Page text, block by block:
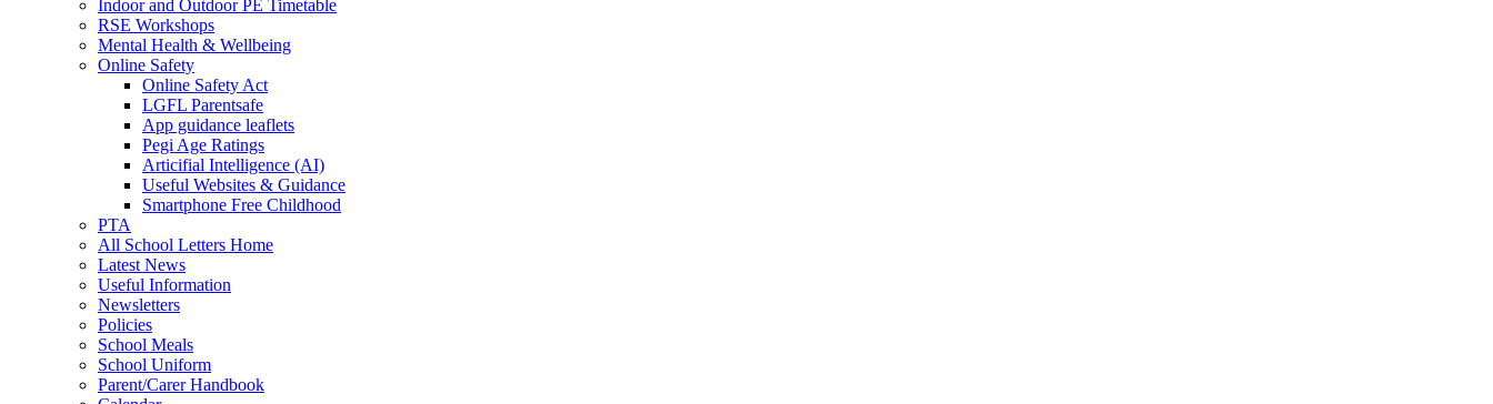
Indoor and Outdoor PE Timetable
RSE Workshops
Mental Health & Wellbeing
Online Safety
Online Safety Act
LGFL Parentsafe
App guidance leaflets
Pegi Age Ratings
Articifial Intelligence (AI)
Useful Websites & Guidance
Smartphone Free Childhood
PTA
All School Letters Home
Latest News
Useful Information
Newsletters
Policies
School Meals
School Uniform
Parent/Carer Handbook